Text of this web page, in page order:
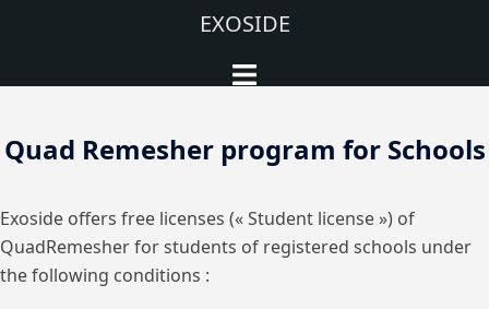
EXOSIDE
Ouvrir/fermer
Quad Remesher program for Schools
Exoside offers free licenses (« Student license ») of
QuadRemesher for students of registered schools under
the following conditions :